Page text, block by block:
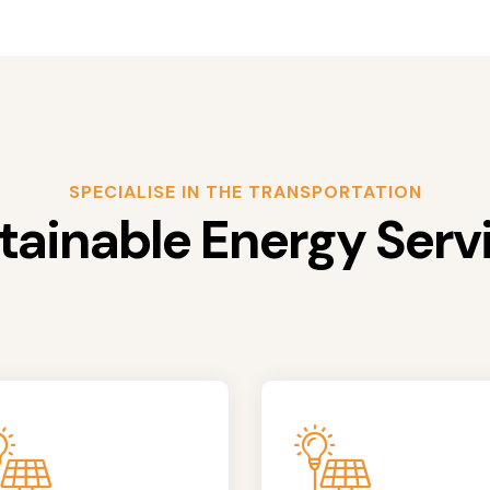
SPECIALISE IN THE TRANSPORTATION
Energy